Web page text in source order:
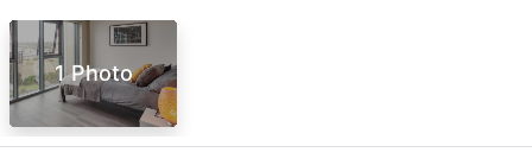
1 Photo